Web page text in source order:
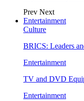
Prev Next
Entertainment
Culture
BRICS: Leaders
Entertainment
TV and DVD
Entertainment